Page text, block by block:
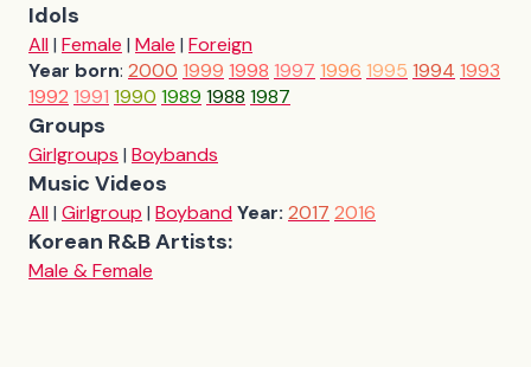
Idols
All| Female | Male | Foreign
Year born: 2000 1999 1998 1997 1996 1995 1994 1993
1992 1991 1990 1989 1988 1987
Groups
Girlgroups | Boybands
Music Videos
All| Girlgroup | BoybandYear: 2017 2016
Korean R&B Artists:
Male & Female